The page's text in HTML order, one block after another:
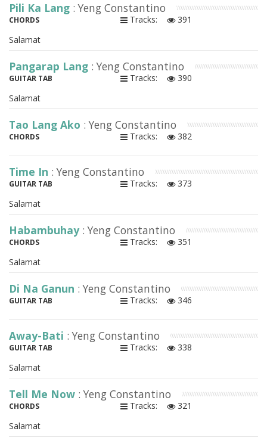
Pili Ka Lang : Yeng Constantino
CHORDS Tracks:
391
Salamat
Pangarap Lang : Yeng Constantino
GUITAR TAB Tracks:
390
Salamat
Tao Lang Ako : Yeng Constantino
CHORDS Tracks: 382
Time In : Yeng Constantino
GUITAR TAB Tracks:
373
Salamat
Habambuhay : Yeng Constantino
CHORDS Tracks:
351
Salamat
Di Na Ganun : Yeng Constantino
GUITAR TAB Tracks: 346
Away-Bati : Yeng Constantino
GUITAR TAB Tracks:
338
Salamat
Tell Me Now : Yeng Constantino
CHORDS Tracks:
321
Salamat